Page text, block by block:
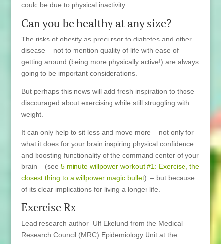
could be due to physical inactivity.
Can you be healthy at any size?
The risks of obesity as precursor to diabetes and other
disease – not to mention quality of life with ease of
getting around (being more physically active!) are always
going to be important considerations.
But perhaps this news will add fresh inspiration to those
discouraged about exercising while still struggling with
weight.
It can only help to sit less and move more – not only for
what it does for your brain inspiring physical confidence
and boosting functionality of the command center of your
brain – (see 5 minute willpower workout #1: Exercise, the
closest thing to a willpower magic bullet) – but because
of its clear implications for living a longer life.
Exercise Rx
Lead research author Ulf Ekelund from the Medical
Research Council (MRC) Epidemiology Unit at the